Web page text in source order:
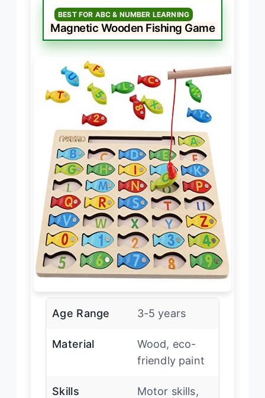
BEST FOR ABC & NUMBER LEARNING
Magnetic Wooden Fishing Game
Age Range 3-5 years
Material
Wood, eco-
friendly paint
Skills
Motor skills,